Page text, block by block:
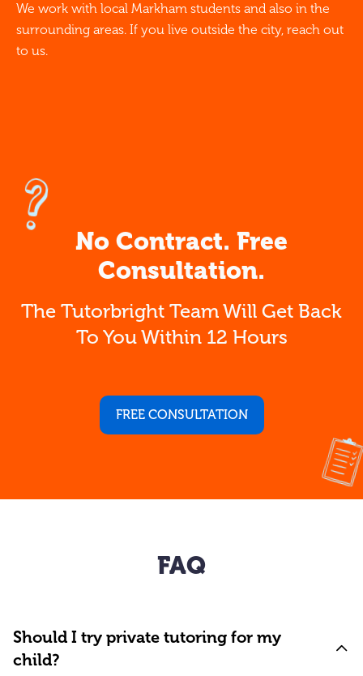
We work with local Markham students and also in the
surrounding areas. If you live outside the city, reach out
to us.
No Contract. Free
Consultation.
The Tutorbright Team Will Get Back
To You Within 12 Hours
FREE CONSULTATION
FAQ
Should I try private tutoring for my
child?